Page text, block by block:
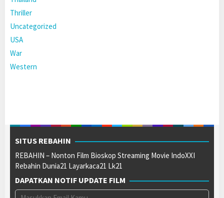
Thriller
Uncategorized
USA
War
Western
SITUS REBAHIN
REBAHIN – Nonton Film Bioskop Streaming Movie IndoXXI
Rebahin Dunia21 Layarkaca21 Lk21
DAPATKAN NOTIF UPDATE FILM